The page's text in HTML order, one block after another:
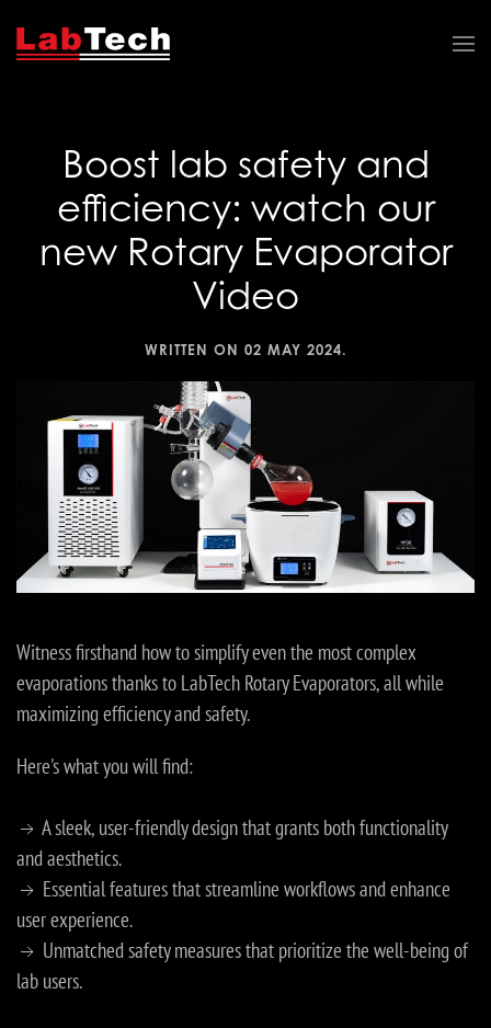
Boost lab safety and
efficiency: watch our
new Rotary Evaporator
Video
WRITTEN ON 02 MAY 2024.
Witness firsthand how to simplify even the most complex
evaporations thanks to LabTech Rotary Evaporators, all while
maximizing efficiency and safety.
Here's what you will find:
A sleek, user-friendly design that grants both functionality
and aesthetics.
Essential features that streamline workflows and enhance
user experience.
Unmatched safety measures that prioritize the well-being of
lab users.